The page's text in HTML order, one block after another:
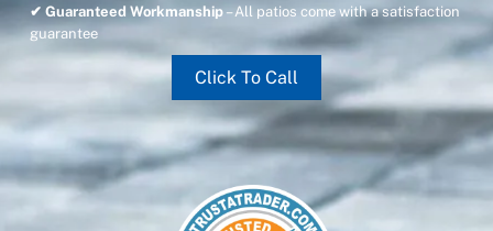
✔ Guaranteed Workmanship– All patios come with a satisfaction
guarantee
Click To Call